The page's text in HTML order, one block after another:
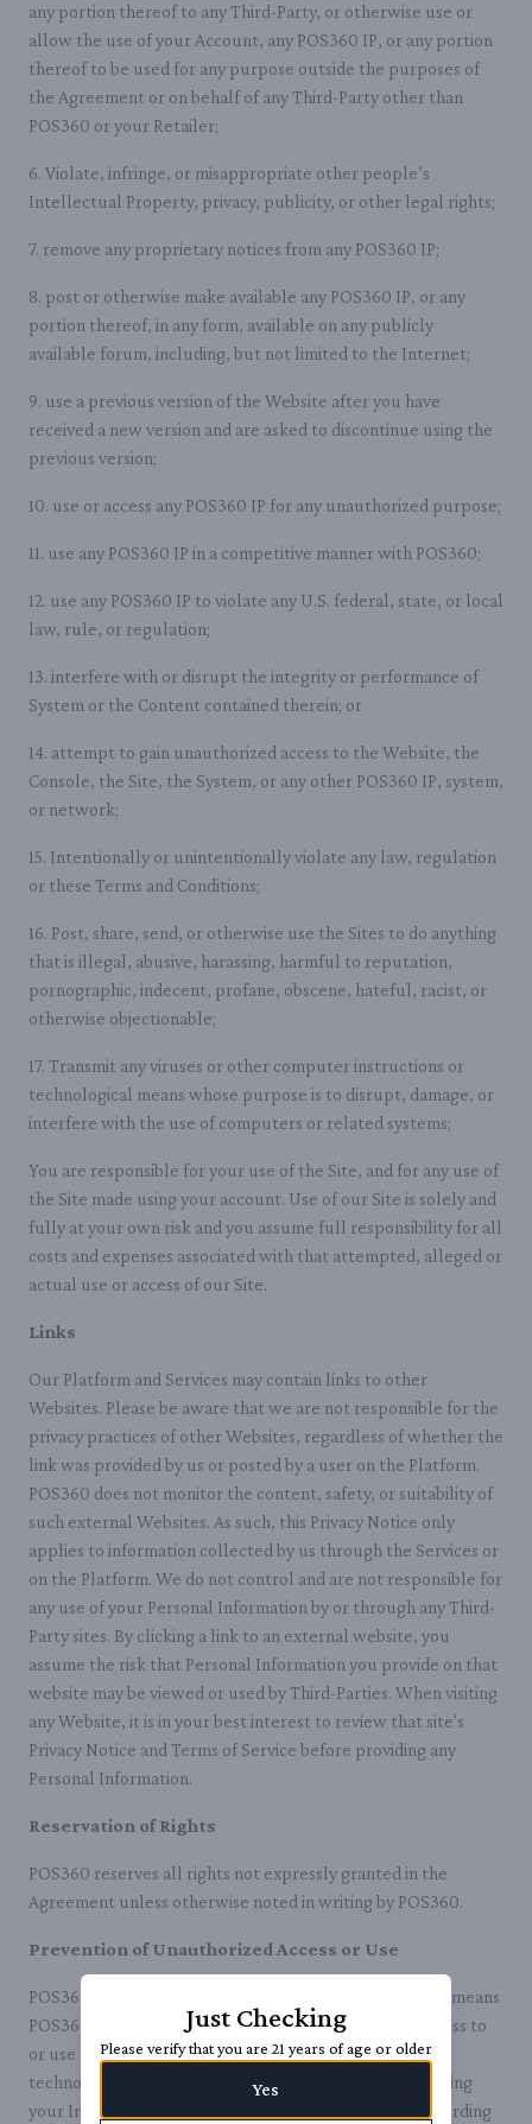
any portion thereof to any Third-Party, or otherwise use or
allow the use of your Account, any POS360 IP, or any portion
thereof to be used for any purpose outside the purposes of
the Agreement or on behalf of any Third-Party other than
POS360 or your Retailer;
6. Violate, infringe, or misappropriate other people’s
Intellectual Property, privacy, publicity, or other legal rights;
7. remove any proprietary notices from any POS360 IP;
8. post or otherwise make available any POS360 IP, or any
portion thereof, in any form, available on any publicly
available forum, including, but not limited to the Internet;
9. use a previous version of the Website after you have
received a new version and are asked to discontinue using the
previous version;
10. use or access any POS360 IP for any unauthorized purpose;
11. use any POS360 IP in a competitive manner with POS360;
12. use any POS360 IP to violate any U.S. federal, state, or local
law, rule, or regulation;
13. interfere with or disrupt the integrity or performance of
System or the Content contained therein; or
14. attempt to gain unauthorized access to the Website, the
Console, the Site, the System, or any other POS360 IP, system,
or network;
15. Intentionally or unintentionally violate any law, regulation
or these Terms and Conditions;
16. Post, share, send, or otherwise use the Sites to do anything
that is illegal, abusive, harassing, harmful to reputation,
pornographic, indecent, profane, obscene, hateful, racist, or
otherwise objectionable;
17. Transmit any viruses or other computer instructions or
technological means whose purpose is to disrupt, damage, or
interfere with the use of computers or related systems;
You are responsible for your use of the Site, and for any use of
the Site made using your account. Use of our Site is solely and
fully at your own risk and you assume full responsibility for all
costs and expenses associated with that attempted, alleged or
actual use or access of our Site.
Links
Our Platform and Services may contain links to other
Websites. Please be aware that we are not responsible for the
privacy practices of other Websites, regardless of whether the
link was provided by us or posted by a user on the Platform.
POS360 does not monitor the content, safety, or suitability of
such external Websites. As such, this Privacy Notice only
applies to information collected by us through the Services or
on the Platform. We do not control and are not responsible for
any use of your Personal Information by or through any Third-
Party sites. By clicking a link to an external website, you
assume the risk that Personal Information you provide on that
website may be viewed or used by Third-Parties. When visiting
any Website, it is in your best interest to review that site's
Privacy Notice and Terms of Service before providing any
Personal Information.
Reservation of Rights
POS360 reserves all rights not expressly granted in the
Agreement unless otherwise noted in writing by POS360.
Prevention of Unauthorized Access or Use
POS360 reserves the right to exercise whatever lawful means
POS360 deems necessary to prevent unauthorized access to
or use of any POS360 IP, including, but not limited to,
technological barriers, IP mapping, and directly contacting
your Internet service provider or law enforcement regarding
Just Checking
Please verify that you are 21 years of age or older
Yes